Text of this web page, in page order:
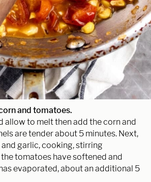
and tomatoes.
allow to melt then add the corn and
are tender about 5 minutes. Next,
garlic, cooking, stirring
tomatoes have softened and
evaporated, about an additional 5